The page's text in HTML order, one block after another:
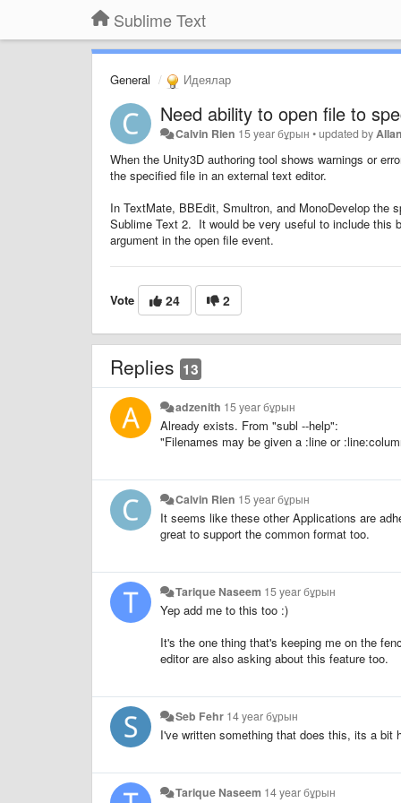
Sublime Text
General Идеялар
Need ability to open file to
Calvin Rien 15 year бұрын •updated by
When the Unity3D authoring tool shows warnings or
the specified file in an external text editor.
In TextMate, BBEdit, Smultron, and MonoDevelop
Sublime Text 2. It would be very useful to include this
argument in the open file event.
Vote 24 2
Replies 13
adzenith 15 year бұрын
Already exists. From "subl --help":
"Filenames may be given a :line or
Calvin Rien 15 year бұрын
It seems like these other Applications are
great to support the common format too.
Tarique Naseem 15 year бұрын
Yep add me to this too :)
It's the one thing that's keeping me on the
editor are also asking about this feature too.
Seb Fehr 14 year бұрын
I've written something that does this, its a bit
Tarique Naseem 14 year бұрын